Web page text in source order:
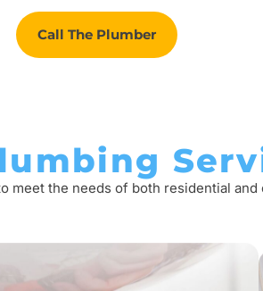
Call The Plumber
meet the needs of both residential